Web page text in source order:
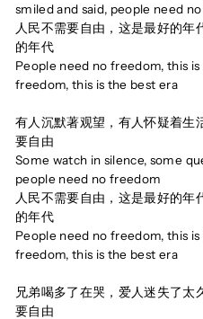
smiled and said, people need
人民不需要自由，这是最好的
的年代
People need no freedom, this
freedom, this is the best era
有人沉默著观望，有人怀疑着生
要自由
Some watch in silence, some
people need no freedom
人民不需要自由，这是最好的
的年代
People need no freedom, this
freedom, this is the best era
兄弟喝多了在哭，爱人迷失了
要自由